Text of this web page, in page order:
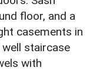
floor, and a
casements in
staircase
with